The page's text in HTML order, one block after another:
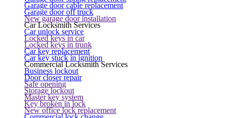
Garage door cable replacement
Garage door off truck
New garage door installation
Car Locksmith Services
Car unlock service
Locked keys in car
Locked keys in trunk
Car key replacement
Car key stuck in ignition
Commercial Locksmith Services
Business lockout
Door closer repair
Safe opening
Storage lockout
Master key system
Key broken in lock
New office lock replacement